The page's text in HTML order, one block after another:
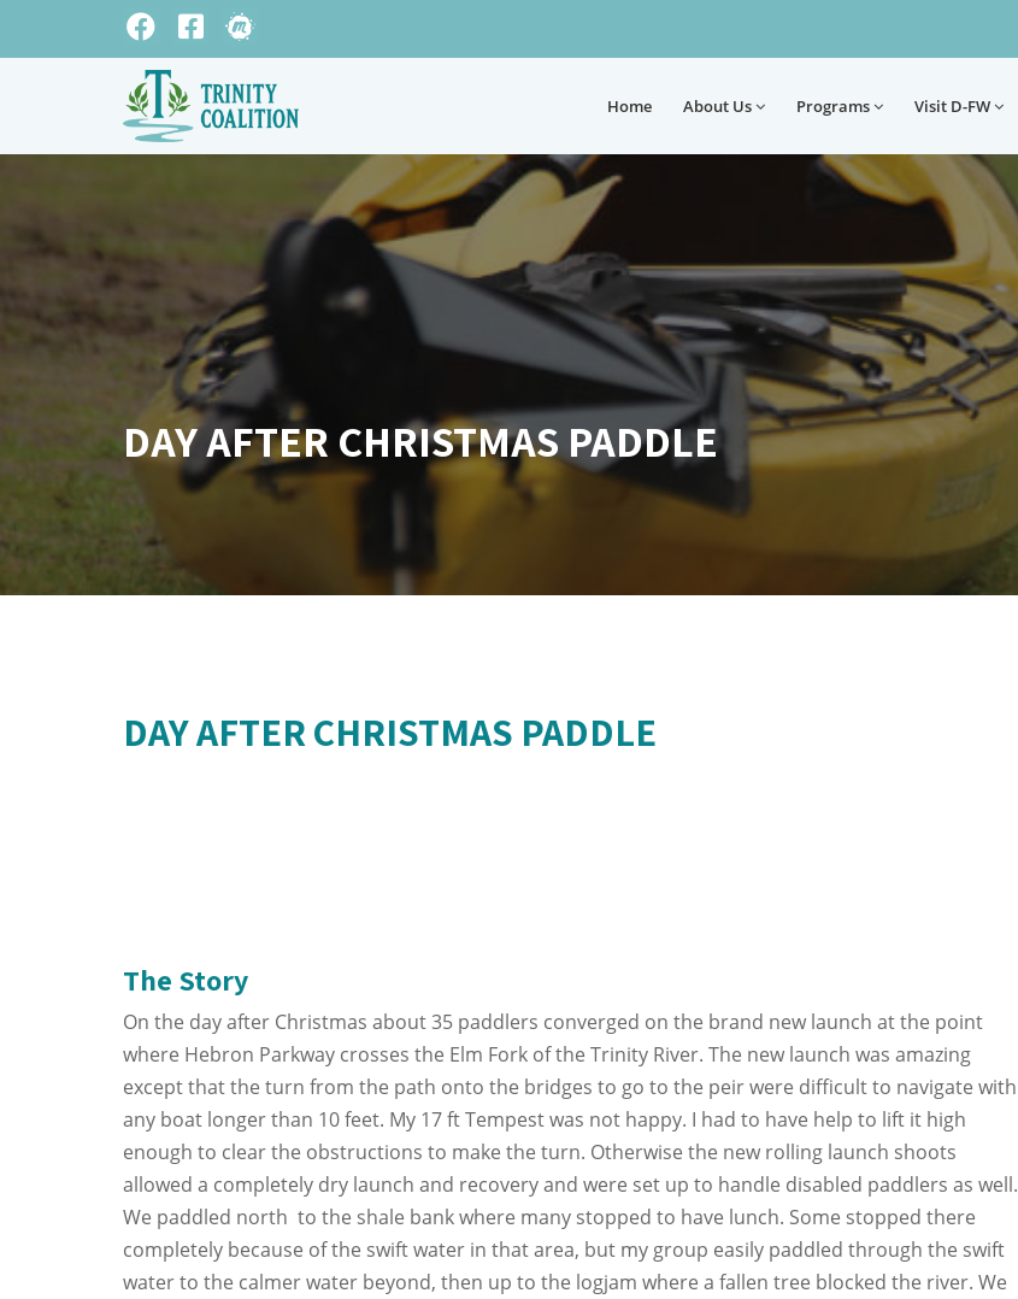
Home About Us Programs Visit D-FW
DAY AFTER CHRISTMAS PADDLE
DAY AFTER CHRISTMAS PADDLE
The Story
On the day after Christmas about 35 paddlers converged on the brand new launch at the point
where Hebron Parkway crosses the Elm Fork of the Trinity River. The new launch was amazing
except that the turn from the path onto the bridges to go to the peir were difficult to navigate with
any boat longer than 10 feet. My 17 ft Tempest was not happy. I had to have help to lift it high
enough to clear the obstructions to make the turn. Otherwise the new rolling launch shoots
allowed a completely dry launch and recovery and were set up to handle disabled paddlers as well.
We paddled north to the shale bank where many stopped to have lunch. Some stopped there
completely because of the swift water in that area, but my group easily paddled through the swift
water to the calmer water beyond, then up to the logjam where a fallen tree blocked the river. We